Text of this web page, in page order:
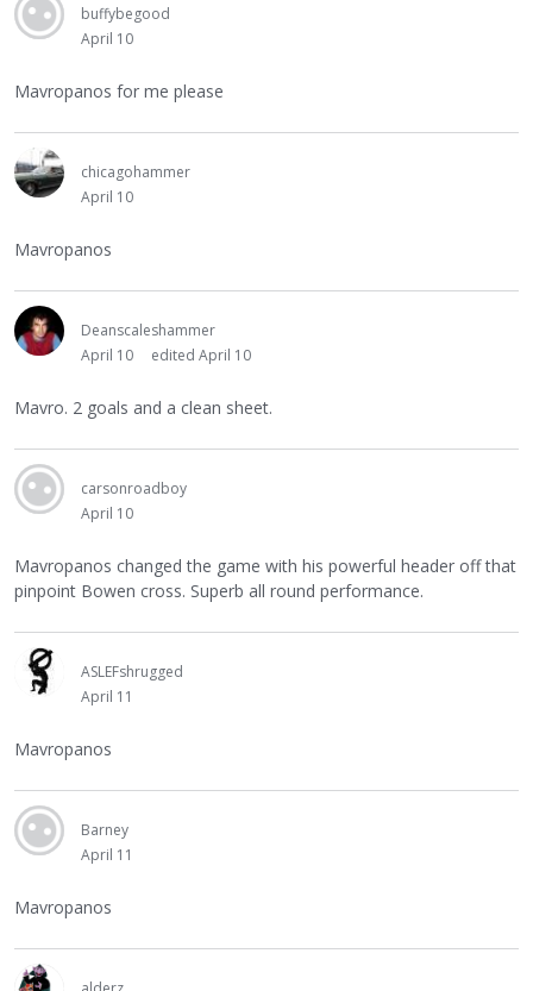
buffybegood
April 10
Mavropanos for me please
chicagohammer
April 10
Mavropanos
Deanscaleshammer
April 10
edited April 10
Mavro. 2 goals and a clean sheet.
carsonroadboy
April 10
Mavropanos changed the game with his powerful header off that
pinpoint Bowen cross. Superb all round performance.
ASLEFshrugged
April 11
Mavropanos
Barney
April 11
Mavropanos